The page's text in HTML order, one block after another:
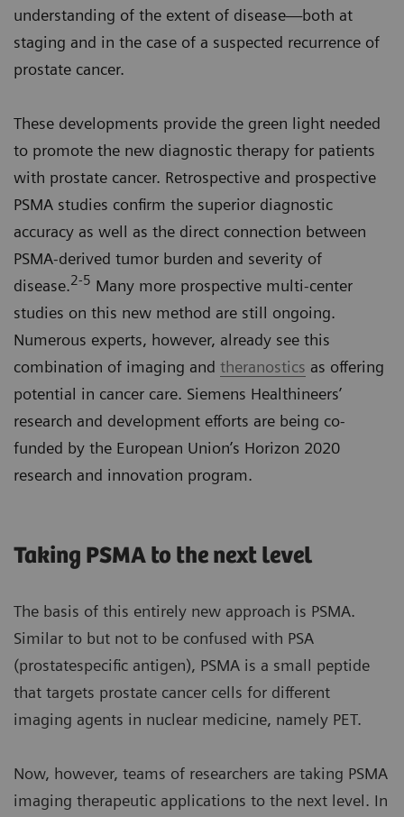
understanding of the extent of disease—both at
staging and in the case of a suspected recurrence of
prostate cancer.
These developments provide the green light needed
to promote the new diagnostic therapy for patients
with prostate cancer. Retrospective and prospective
PSMA studies confirm the superior diagnostic
accuracy as well as the direct connection between
PSMA-derived tumor burden and severity of
disease.2-5 Many more prospective multi-center
studies on this new method are still ongoing.
Numerous experts, however, already see this
combination of imaging and theranostics as offering
potential in cancer care. Siemens Healthineers’
research and development efforts are being co-
funded by the European Union’s Horizon 2020
research and innovation program.
Taking PSMA to the next level
The basis of this entirely new approach is PSMA.
Similar to but not to be confused with PSA
(prostatespecific antigen), PSMA is a small peptide
that targets prostate cancer cells for different
imaging agents in nuclear medicine, namely PET.
Now, however, teams of researchers are taking PSMA
imaging therapeutic applications to the next level. In